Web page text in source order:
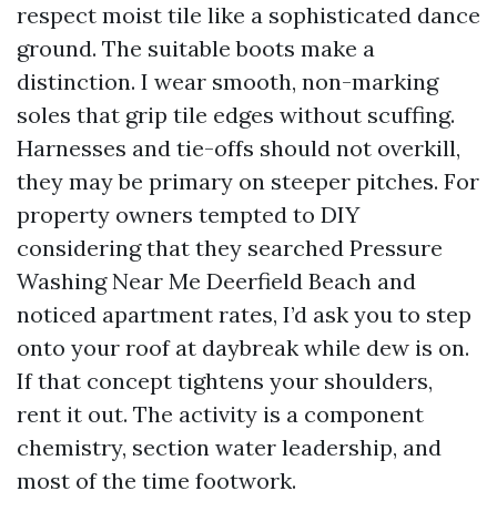
respect moist tile like a sophisticated dance
ground. The suitable boots make a
distinction. I wear smooth, non-marking
soles that grip tile edges without scuffing.
Harnesses and tie-offs should not overkill,
they may be primary on steeper pitches. For
property owners tempted to DIY
considering that they searched Pressure
Washing Near Me Deerfield Beach and
noticed apartment rates, I’d ask you to step
onto your roof at daybreak while dew is on.
If that concept tightens your shoulders,
rent it out. The activity is a component
chemistry, section water leadership, and
most of the time footwork.